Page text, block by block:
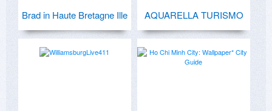
Brad in Haute Bretagne Ille AQUARELLA TURISMO